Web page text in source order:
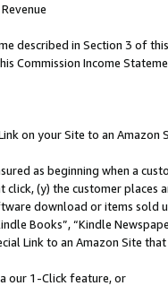
described in Section 3 of
Commission Income
on your Site to an Amazon
as beginning when a
(y) the customer
download or items sold
Books”, “Kindle
Link to an Amazon Site
our 1-Click feature, or